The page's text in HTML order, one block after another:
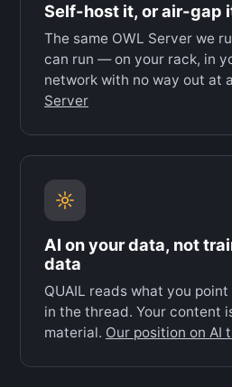
Self-host it, or air-gap
The same OWL Server we
can run — on your rack, in
network with no way out at
Server
AI on your data, not
data
QUAIL reads what you
in the thread. Your content
material. Our position on AI